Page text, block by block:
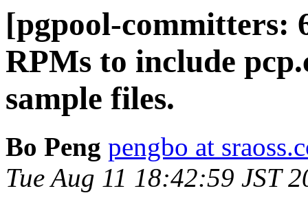
[pgpool-committers:
RPMs to include
sample files.
Bo Peng pengbo at
Tue Aug 11 18:42:59 JST